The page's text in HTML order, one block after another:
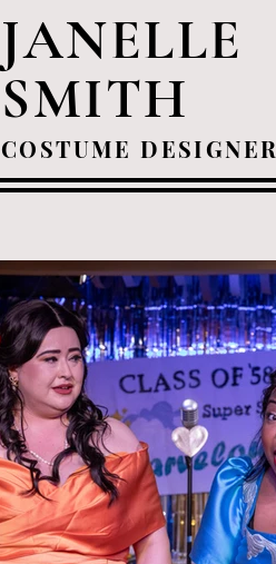
JANELLE
SMITH
COSTUME DESIGNER